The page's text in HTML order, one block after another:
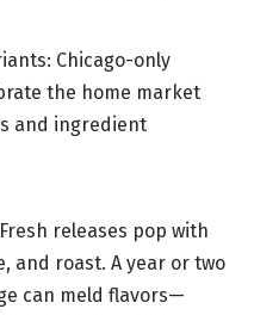
Chicago-only
the home market
and ingredient
releases pop with
and roast. A year or two
can meld flavors—